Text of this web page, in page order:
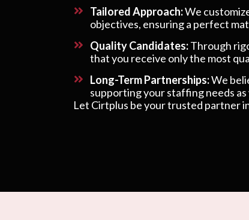
Tailored Approach:We
objectives, ensuring a perfect
Quality Candidates:Through
that you receive only the most
Long-Term Partnerships:We
supporting your staffing needs as
Let Cirtplus be your trusted partner